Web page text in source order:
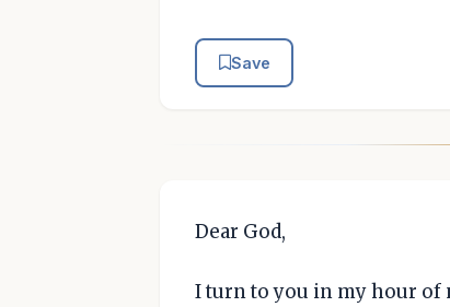
Save
Dear God,
I turn to you in my hour of